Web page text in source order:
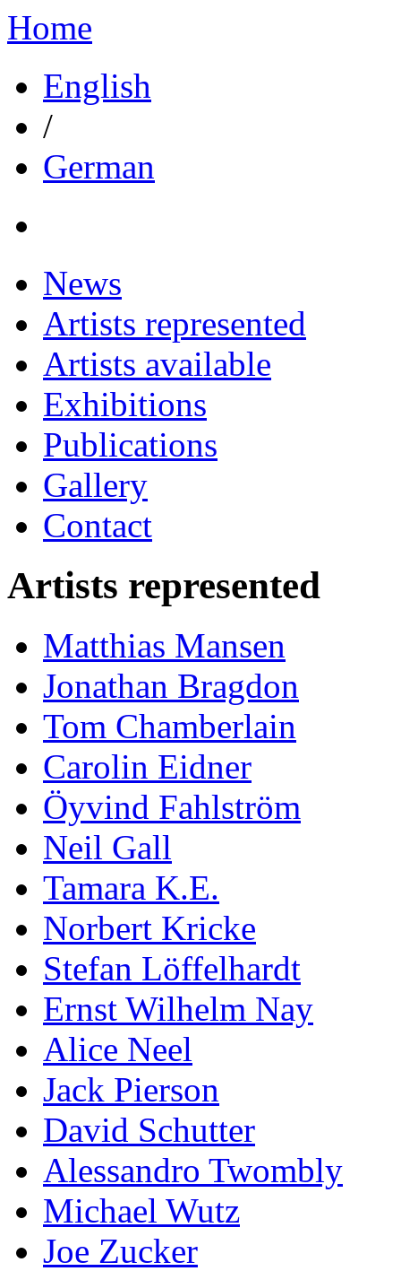
Home
English
/
German
News
Artists represented
Artists available
Exhibitions
Publications
Gallery
Contact
Artists represented
Matthias Mansen
Jonathan Bragdon
Tom Chamberlain
Carolin Eidner
Öyvind Fahlström
Neil Gall
Tamara K.E.
Norbert Kricke
Stefan Löffelhardt
Ernst Wilhelm Nay
Alice Neel
Jack Pierson
David Schutter
Alessandro Twombly
Michael Wutz
Joe Zucker